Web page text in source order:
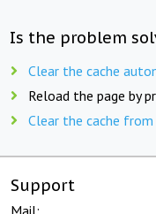
Is the problem
Clear the cache
Reload the page by
Clear the cache
Support
Mail: